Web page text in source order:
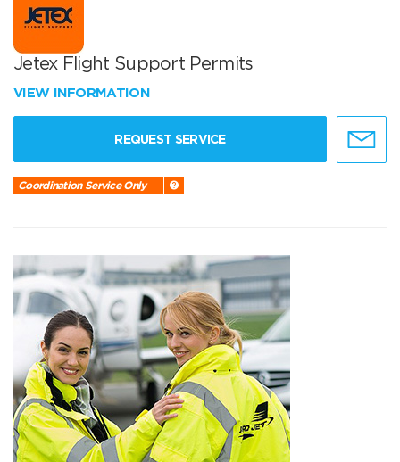
Jetex Flight Support Permits
VIEW INFORMATION
REQUEST SERVICE
Coordination Service Only